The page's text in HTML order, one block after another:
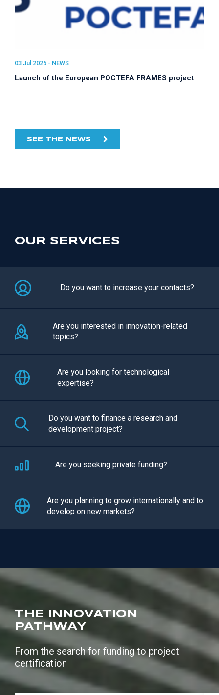
03 Jul 2026 - NEWS
Launch of the European POCTEFA FRAMES project
SEE THE NEWS
OUR SERVICES
Do you want to increase your contacts?
Are you interested in innovation-related
topics?
Are you looking for technological
expertise?
Do you want to finance a research and
development project?
Are you seeking private funding?
Are you planning to grow internationally and to
develop on new markets?
THE INNOVATION
PATHWAY
From the search for funding to project
certification